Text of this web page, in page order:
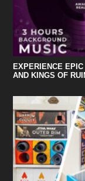
EXPERIENCE
AND KINGS OF